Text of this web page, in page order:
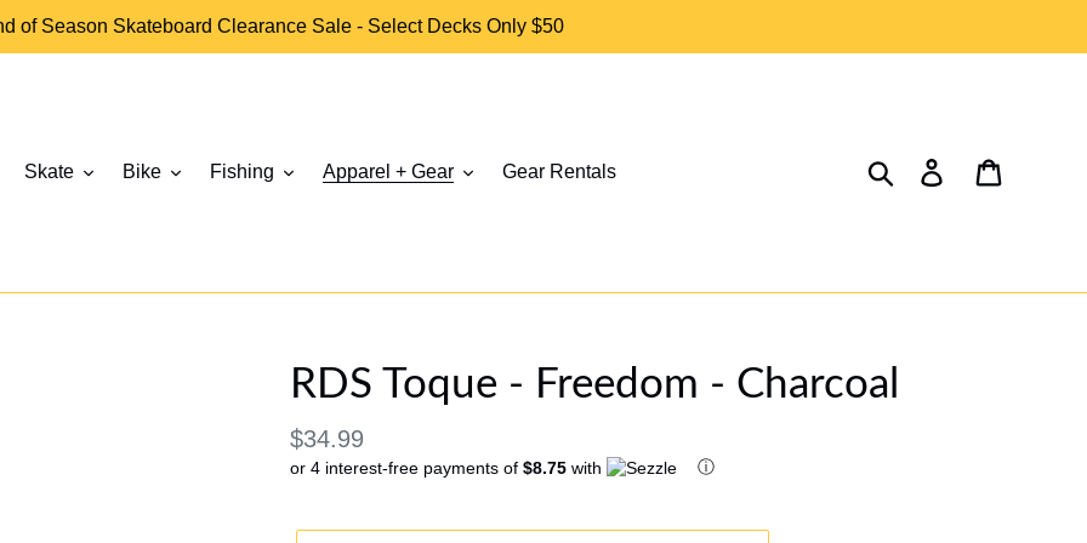
of Season Skateboard Clearance Sale - Select Decks Only $50
Skate Bike Fishing Apparel + Gear Gear Rentals Search Log in
RDS Toque - Freedom - Charcoal
Regular
price
$34.99
or 4 interest-free payments of $8.75 with ⓘ